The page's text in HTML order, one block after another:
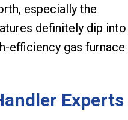
especially the
definitely dip into
efficiency gas furnace
Experts